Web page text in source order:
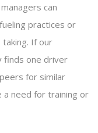
can
practices or
If our
finds one driver
for similar
a need for training or